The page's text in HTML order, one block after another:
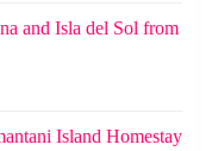
and Isla del Sol from
Island Homestay